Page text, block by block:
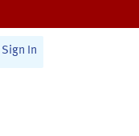
Sign In